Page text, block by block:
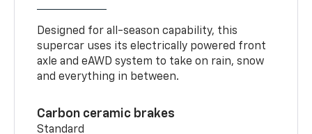
Designed for all-season capability, this
supercar uses its electrically powered front
axle and eAWD system to take on rain, snow
and everything in between.
Carbon ceramic brakes
Standard